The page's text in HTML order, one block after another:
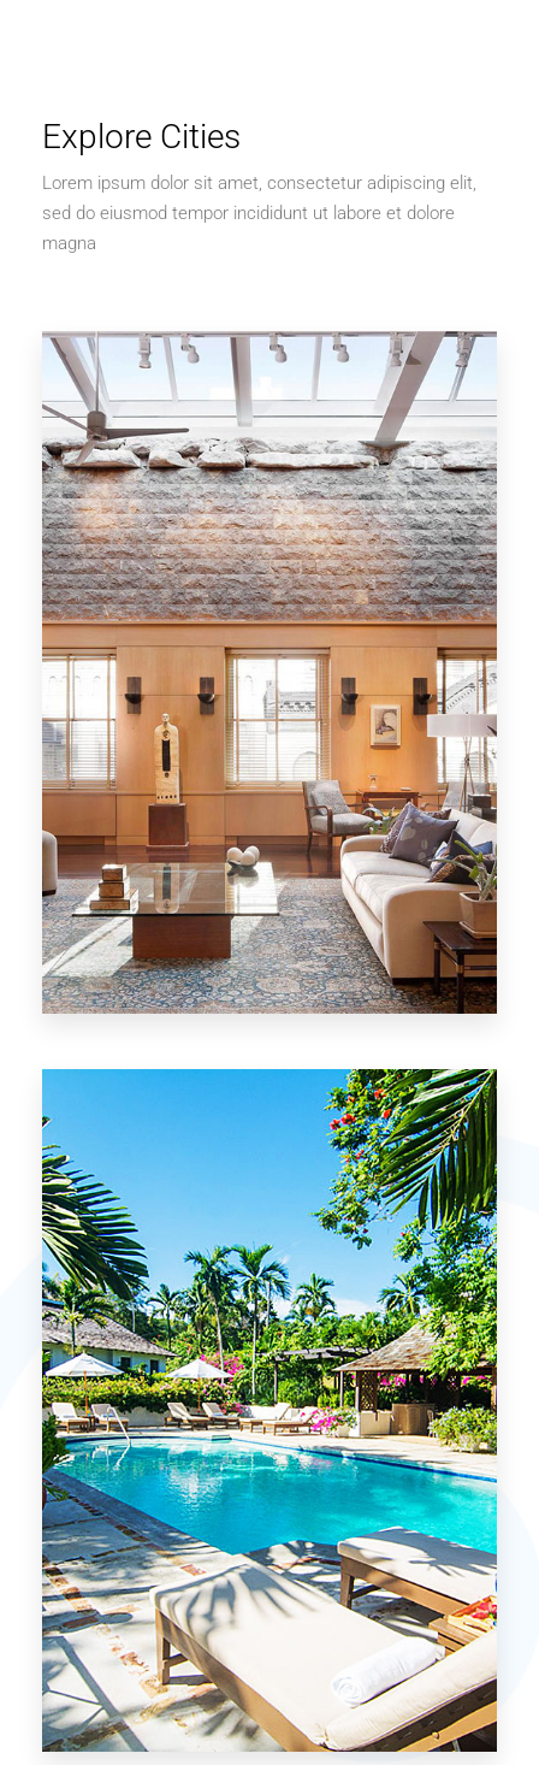
Explore Cities
Lorem ipsum dolor sit amet, consectetur adipiscing elit,
sed do eiusmod tempor incididunt ut labore et dolore
magna
Chicago
MORE DETAILS